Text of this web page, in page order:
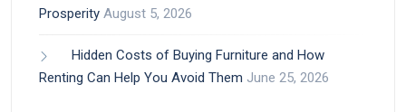
Prosperity August 5, 2026
Hidden Costs of Buying Furniture and How
Renting Can Help You Avoid Them June 25, 2026